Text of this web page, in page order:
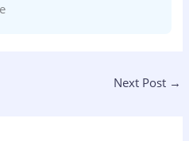
Next Post →